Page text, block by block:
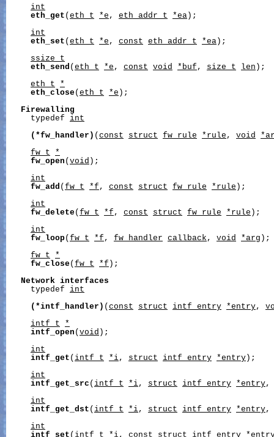
int
eth_get ( eth_t *e , eth_addr_t *ea );
int
eth_set ( eth_t *e , const eth_addr_t *ea );
ssize_t
eth_send ( eth_t *e , const void *buf , size_t len );
eth_t
*
eth_close( eth_t *e );
Firewalling
     typedef
int
(*fw_handler) ( const struct fw_rule *rule , void
fw_t
*
fw_open ( void );
int
fw_add ( fw_t *f , const struct fw_rule *rule );
int
fw_delete( fw_t *f , const struct fw_rule *rule );
int
fw_loop( fw_t *f , fw_handler callback , void *arg );
fw_t
*
fw_close( fw_t *f );
Network interfaces
     typedef
int
(*intf_handler) ( const struct intf_entry *entry,
intf_t
*
intf_open ( void );
int
intf_get ( intf_t *i, struct intf_entry *entry );
int
intf_get_src ( intf_t *i, struct intf_entry *entry
int
intf_get_dst ( intf_t *i, struct intf_entry *entry
int